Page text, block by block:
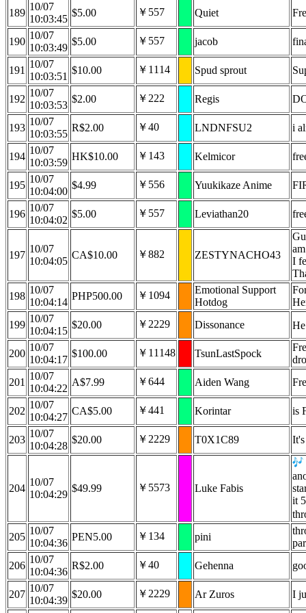
189
10/07
10:03:45
$5.00 ￥557 Quiet
190
10/07
10:03:49
$5.00 ￥557 jacob
191
10/07
10:03:51
$10.00 ￥1114 Spud sprout
192
10/07
10:03:53
$2.00 ￥222 Regis
193
10/07
10:03:55
R$2.00 ￥40 LNDNFSU2 i
194
10/07
10:03:59
HK$10.00 ￥143 Kelmicor
195
10/07
10:04:00
$4.99 ￥556 Yuukikaze Anime
196
10/07
10:04:02
$5.00 ￥557 Leviathan20
197
10/07
10:04:05
CA$10.00 ￥882 ZESTYNACHO43
I
198
10/07
10:04:14
PHP500.00 ￥1094
Emotional Support
Hotdog
199
10/07
10:04:15
$20.00 ￥2229 Dissonance
200
10/07
10:04:17
$100.00 ￥11148 TsunLastSpock
201
10/07
10:04:22
A$7.99 ￥644 Aiden Wang
202
10/07
10:04:27
CA$5.00 ￥441 Korintar is
203
10/07
10:04:28
$20.00 ￥2229 T0X1C89
204
10/07
10:04:29
$49.99 ￥5573 Luke Fabis
it
205
10/07
10:04:36
PEN5.00 ￥134 pini
206
10/07
10:04:36
R$2.00 ￥40 Gehenna
207
10/07
10:04:39
$20.00 ￥2229 Ar Zuros I